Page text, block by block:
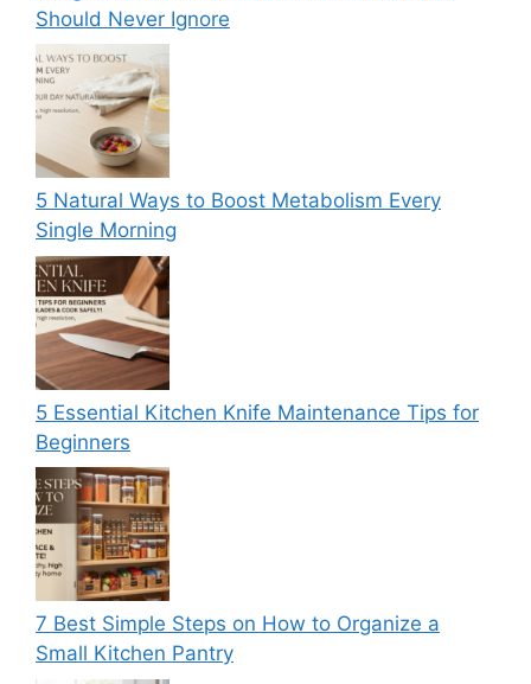
Should Never Ignore
5 Natural Ways to Boost Metabolism Every
Single Morning
5 Essential Kitchen Knife Maintenance Tips for
Beginners
7 Best Simple Steps on How to Organize a
Small Kitchen Pantry